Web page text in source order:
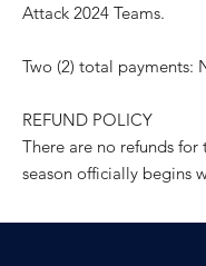
Attack 2024 Teams.
Two (2) total payments:
REFUND POLICY
There are no refunds
season officially begins